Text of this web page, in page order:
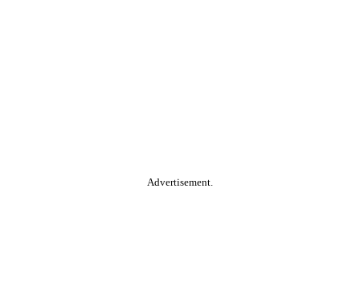
Advertisement.